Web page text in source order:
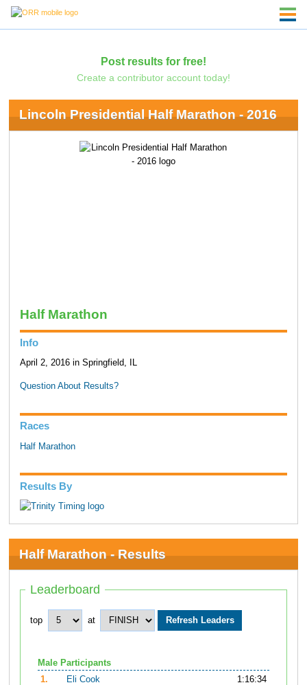
Post results for free!
Create a contributor account today!
Lincoln Presidential Half Marathon - 2016
Half Marathon
Info
April 2, 2016 in Springfield, IL
Question About Results?
Races
Half Marathon
Results By
Half Marathon - Results
Leaderboard
top at
Male Participants
1.
Eli Cook
1:16:34